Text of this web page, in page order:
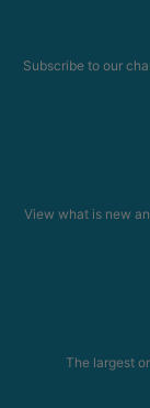
Subscribe to our
View what is new
The largest